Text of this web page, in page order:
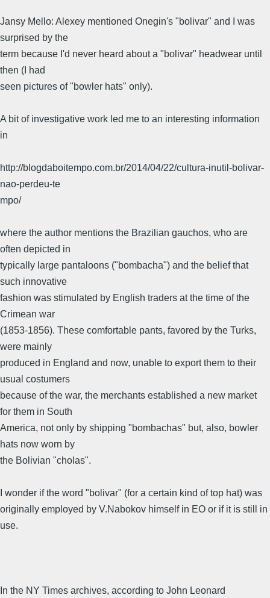
Jansy Mello: Alexey mentioned Onegin's "bolivar" and I was
surprised by the
term because I'd never heard about a "bolivar" headwear until
then (I had
seen pictures of "bowler hats" only).
A bit of investigative work led me to an interesting information
in
http://blogdaboitempo.com.br/2014/04/22/cultura-inutil-bolivar-
nao-perdeu-te
mpo/
where the author mentions the Brazilian gauchos, who are
often depicted in
typically large pantaloons ("bombacha") and the belief that
such innovative
fashion was stimulated by English traders at the time of the
Crimean war
(1853-1856). These comfortable pants, favored by the Turks,
were mainly
produced in England and now, unable to export them to their
usual costumers
because of the war, the merchants established a new market
for them in South
America, not only by shipping "bombachas" but, also, bowler
hats now worn by
the Bolivian "cholas".
I wonder if the word "bolivar" (for a certain kind of top hat) was
originally employed by V.Nabokov himself in EO or if it is still in
use.
In the NY Times archives, according to John Leonard